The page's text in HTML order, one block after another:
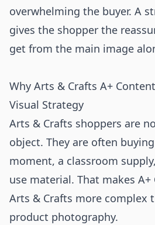
overwhelming the buyer. A
gives the shopper the
get from the main image
Why Arts & Crafts A+
Visual Strategy
Arts & Crafts shoppers are
object. They are often
moment, a classroom
use material. That makes
Arts & Crafts more complex
product photography.